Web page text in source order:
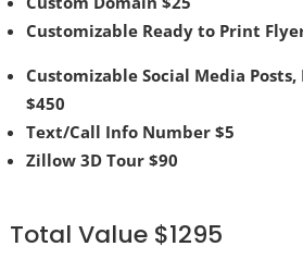
Customizable Ready to Print
Customizable Social Media Posts,
$450
Text/Call Info Number $5
Zillow 3D Tour $90
Total Value $1295